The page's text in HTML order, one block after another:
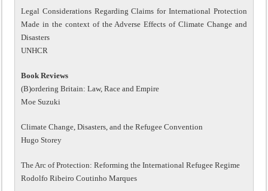
Legal Considerations Regarding Claims for International Protection
Made in the context of the Adverse Effects of Climate Change and
Disasters
UNHCR
Book Reviews
(B)ordering Britain: Law, Race and Empire
Moe Suzuki
Climate Change, Disasters, and the Refugee Convention
Hugo Storey
The Arc of Protection: Reforming the International Refugee Regime
Rodolfo Ribeiro Coutinho Marques